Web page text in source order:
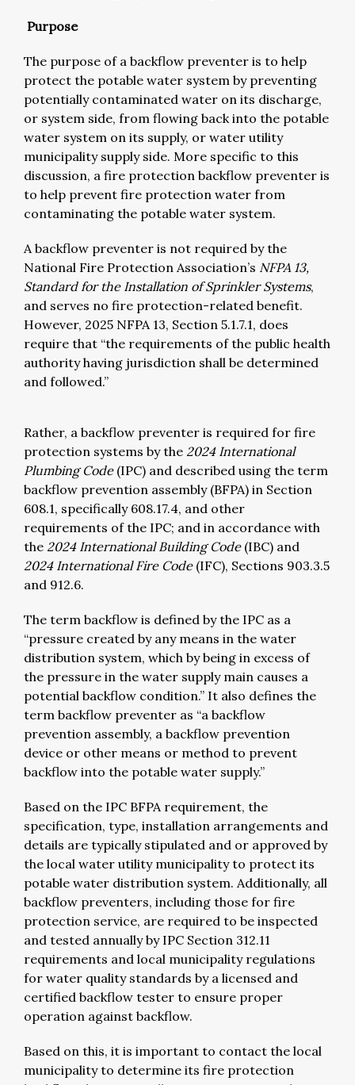
Purpose
The purpose of a backflow preventer is to help
protect the potable water system by preventing
potentially contaminated water on its discharge,
or system side, from flowing back into the potable
water system on its supply, or water utility
municipality supply side. More specific to this
discussion, a fire protection backflow preventer is
to help prevent fire protection water from
contaminating the potable water system.
A backflow preventer is not required by the
National Fire Protection Association’s NFPA 13,
Standard for the Installation of Sprinkler Systems,
and serves no fire protection-related benefit.
However, 2025 NFPA 13, Section 5.1.7.1, does
require that “the requirements of the public health
authority having jurisdiction shall be determined
and followed.”
Rather, a backflow preventer is required for fire
protection systems by the 2024 International
Plumbing Code(IPC) and described using the term
backflow prevention assembly (BFPA) in Section
608.1, specifically 608.17.4, and other
requirements of the IPC; and in accordance with
the 2024 International Building Code(IBC) and
2024 International Fire Code(IFC), Sections 903.3.5
and 912.6.
The term backflow is defined by the IPC as a
“pressure created by any means in the water
distribution system, which by being in excess of
the pressure in the water supply main causes a
potential backflow condition.” It also defines the
term backflow preventer as “a backflow
prevention assembly, a backflow prevention
device or other means or method to prevent
backflow into the potable water supply.”
Based on the IPC BFPA requirement, the
specification, type, installation arrangements and
details are typically stipulated and or approved by
the local water utility municipality to protect its
potable water distribution system. Additionally, all
backflow preventers, including those for fire
protection service, are required to be inspected
and tested annually by IPC Section 312.11
requirements and local municipality regulations
for water quality standards by a licensed and
certified backflow tester to ensure proper
operation against backflow.
Based on this, it is important to contact the local
municipality to determine its fire protection